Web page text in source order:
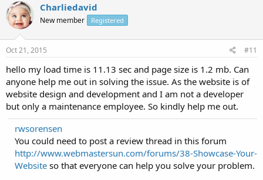
Charliedavid
New member Registered
Oct 21, 2015 #11
hello my load time is 11.13 sec and page size is 1.2 mb. Can
anyone help me out in solving the issue. As the website is of
website design and development and I am not a developer
but only a maintenance employee. So kindly help me out.
rwsorensen
You could need to post a review thread in this forum
http://www.webmastersun.com/forums/38-Showcase-Your-
Website so that everyone can help you solve your problem.